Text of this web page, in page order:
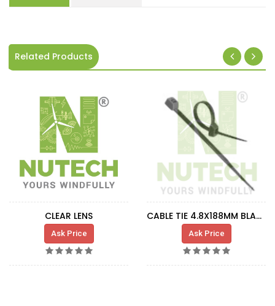
Related Products
CLEAR LENS
Ask Price
CABLE TIE 4.8X188MM BLACK
Ask Price